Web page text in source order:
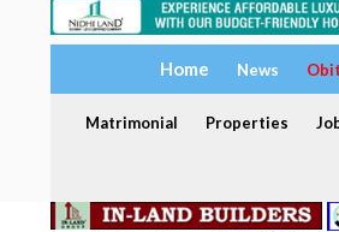
Home News
Matrimonial Properties